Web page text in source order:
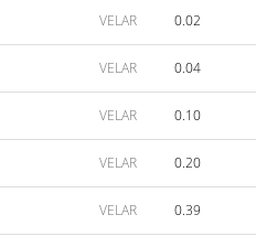
VELAR 0.02
VELAR 0.04
VELAR 0.10
VELAR 0.20
VELAR 0.39